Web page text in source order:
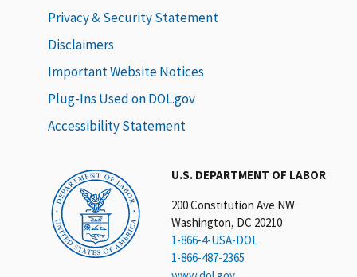
U.S. DEPARTMENT OF LABOR
200 Constitution Ave NW
Washington, DC 20210
1-866-4-USA-DOL
1-866-487-2365
Privacy & Security Statement
Disclaimers
Important Website Notices
Plug-Ins Used on DOL.gov
Accessibility Statement